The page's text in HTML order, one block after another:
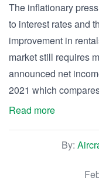
The inflationary
to interest rates and
improvement in
market still requires
announced net
2021 which
Read more
By: